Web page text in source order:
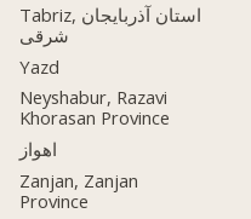
Tabriz, استان آذربایجان
شرقی
Yazd
Neyshabur, Razavi
Khorasan Province
اهواز
Zanjan, Zanjan
Province